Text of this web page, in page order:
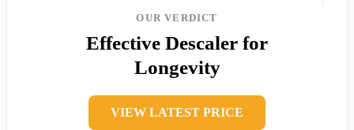
OUR VERDICT
Effective Descaler for
Longevity
VIEW LATEST PRICE